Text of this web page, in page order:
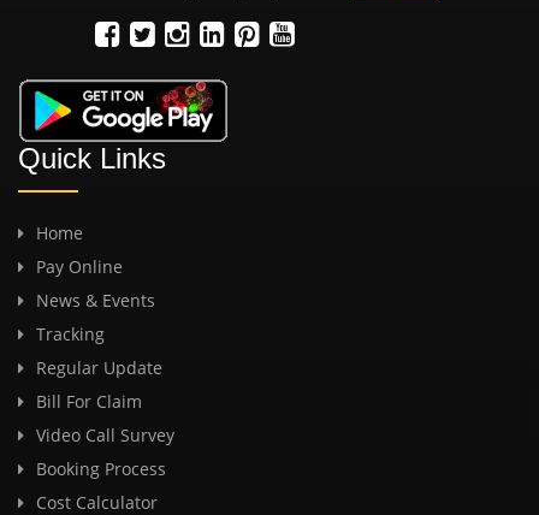
Quick Links
Home
Pay Online
News & Events
Tracking
Regular Update
Bill For Claim
Video Call Survey
Booking Process
Cost Calculator